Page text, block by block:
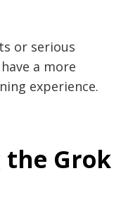
or serious
a more
experience.
Grok